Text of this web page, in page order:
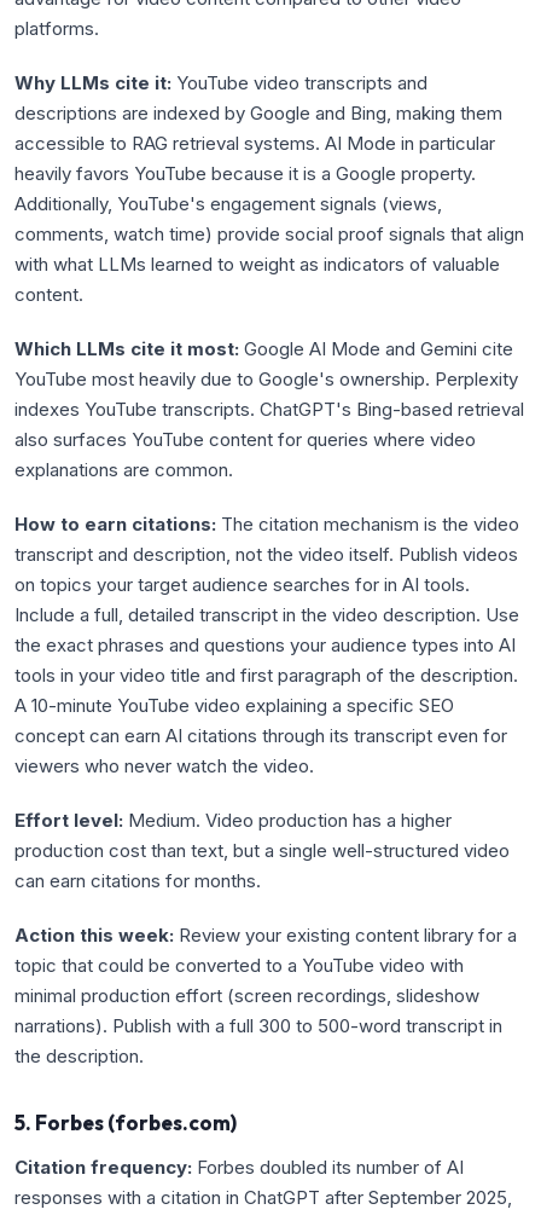
platforms.
Why LLMs cite it: YouTube video transcripts and
descriptions are indexed by Google and Bing, making them
accessible to RAG retrieval systems. AI Mode in particular
heavily favors YouTube because it is a Google property.
Additionally, YouTube's engagement signals (views,
comments, watch time) provide social proof signals that align
with what LLMs learned to weight as indicators of valuable
content.
Which LLMs cite it most: Google AI Mode and Gemini cite
YouTube most heavily due to Google's ownership. Perplexity
indexes YouTube transcripts. ChatGPT's Bing-based retrieval
also surfaces YouTube content for queries where video
explanations are common.
How to earn citations: The citation mechanism is the video
transcript and description, not the video itself. Publish videos
on topics your target audience searches for in AI tools.
Include a full, detailed transcript in the video description. Use
the exact phrases and questions your audience types into AI
tools in your video title and first paragraph of the description.
A 10-minute YouTube video explaining a specific SEO
concept can earn AI citations through its transcript even for
viewers who never watch the video.
Effort level: Medium. Video production has a higher
production cost than text, but a single well-structured video
can earn citations for months.
Action this week: Review your existing content library for a
topic that could be converted to a YouTube video with
minimal production effort (screen recordings, slideshow
narrations). Publish with a full 300 to 500-word transcript in
the description.
5. Forbes (forbes.com)
Citation frequency: Forbes doubled its number of AI
responses with a citation in ChatGPT after September 2025,